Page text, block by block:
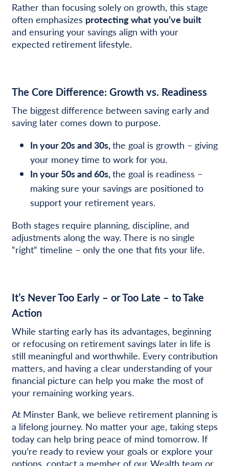
Rather than focusing solely on growth, this stage
often emphasizes protecting what you’ve built
and ensuring your savings align with your
expected retirement lifestyle.
The Core Difference: Growth vs. Readiness
The biggest difference between saving early and
saving later comes down to purpose.
In your 20s and 30s,the goal is growth – giving
your money time to work for you.
In your 50s and 60s,the goal is readiness –
making sure your savings are positioned to
support your retirement years.
Both stages require planning, discipline, and
adjustments along the way. There is no single
“right” timeline – only the one that fits your life.
It’s Never Too Early – or Too Late – to Take
Action
While starting early has its advantages, beginning
or refocusing on retirement savings later in life is
still meaningful and worthwhile. Every contribution
matters, and having a clear understanding of your
financial picture can help you make the most of
your remaining working years.
At Minster Bank, we believe retirement planning is
a lifelong journey. No matter your age, taking steps
today can help bring peace of mind tomorrow. If
you’re ready to review your goals or explore your
options, contact a member of our Wealth team or